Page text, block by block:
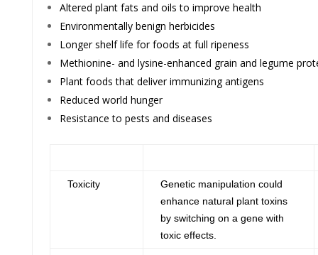
Altered plant fats and oils to improve health
Environmentally benign herbicides
Longer shelf life for foods at full ripeness
Methionine- and lysine-enhanced grain and legume
Plant foods that deliver immunizing antigens
Reduced world hunger
Resistance to pests and diseases
Toxicity
Genetic manipulation could
enhance natural plant toxins
by switching on a gene with
toxic effects.